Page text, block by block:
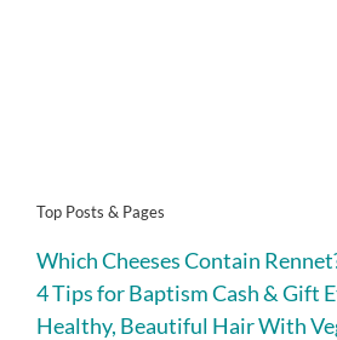
Top Posts & Pages
Which Cheeses Contain
4 Tips for Baptism Cash & Gift
Healthy, Beautiful Hair With